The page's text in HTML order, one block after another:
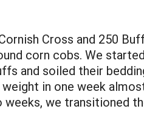
Cross and 250
corn cobs. We
and soiled their
in one week
we transitioned